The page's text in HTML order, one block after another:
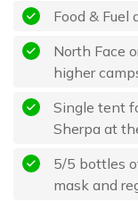
Food &
North Face
higher
Single tent
Sherpa at
5/5 bottles
mask and